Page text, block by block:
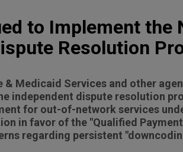
to Implement the
Resolution
& Medicaid Services and other
independent dispute resolution
for out-of-network services
in favor of the "Qualified
regarding persistent